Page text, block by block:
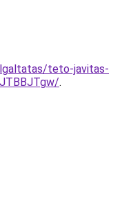
teto-javitas-
.